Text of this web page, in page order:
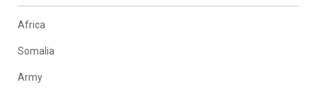
Africa
Somalia
Army